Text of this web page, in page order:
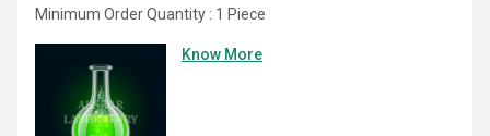
Minimum Order Quantity : 1 Piece
Know More